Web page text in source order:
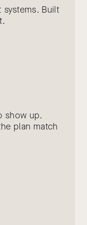
systems. Built
show up.
plan match